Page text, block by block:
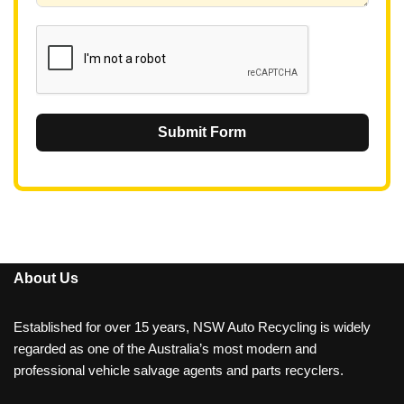
Submit Form
About Us
Established for over 15 years, NSW Auto Recycling is widely
regarded as one of the Australia’s most modern and
professional vehicle salvage agents and parts recyclers.